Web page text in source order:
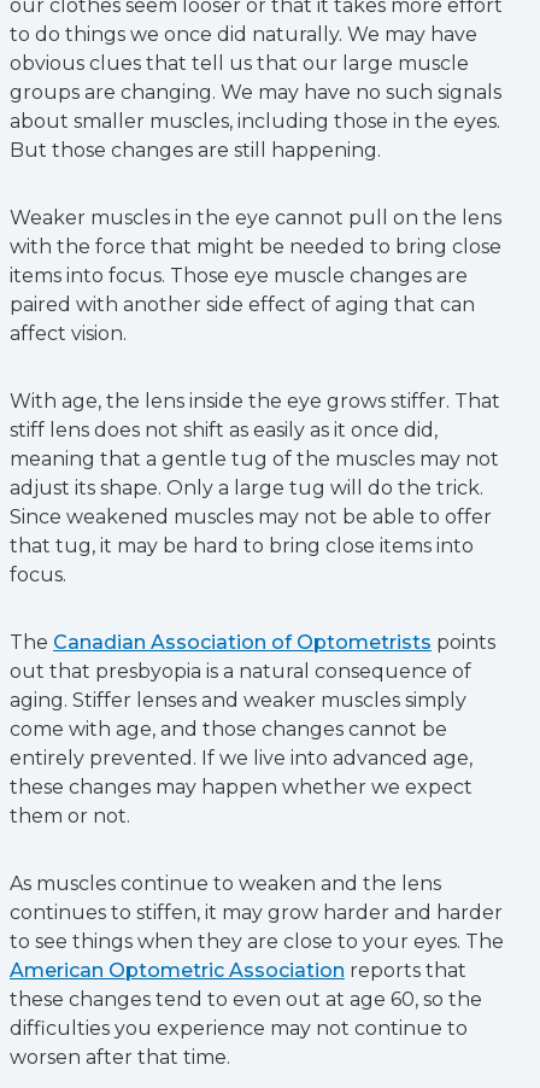
our clothes seem looser or that it takes more effort
to do things we once did naturally. We may have
obvious clues that tell us that our large muscle
groups are changing. We may have no such signals
about smaller muscles, including those in the eyes.
But those changes are still happening.
Weaker muscles in the eye cannot pull on the lens
with the force that might be needed to bring close
items into focus. Those eye muscle changes are
paired with another side effect of aging that can
affect vision.
With age, the lens inside the eye grows stiffer. That
stiff lens does not shift as easily as it once did,
meaning that a gentle tug of the muscles may not
adjust its shape. Only a large tug will do the trick.
Since weakened muscles may not be able to offer
that tug, it may be hard to bring close items into
focus.
The Canadian Association of Optometrists points
out that presbyopia is a natural consequence of
aging. Stiffer lenses and weaker muscles simply
come with age, and those changes cannot be
entirely prevented. If we live into advanced age,
these changes may happen whether we expect
them or not.
As muscles continue to weaken and the lens
continues to stiffen, it may grow harder and harder
to see things when they are close to your eyes. The
American Optometric Association reports that
these changes tend to even out at age 60, so the
difficulties you experience may not continue to
worsen after that time.